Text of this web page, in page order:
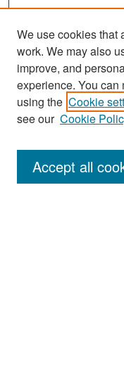
Search
Enter search terms:
We use cookies that
work. We may also
improve, and
experience. You
using the Cookie
see our Cookie
Accept all